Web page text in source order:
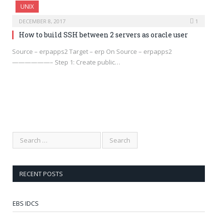
UNIX
DECEMBER 8, 2017 1
How to build SSH between 2 servers as oracle user
Source – erpapps2 Target – erp On Source – erpapps2
——————– Step 1: Create public…
RECENT POSTS
EBS IDCS